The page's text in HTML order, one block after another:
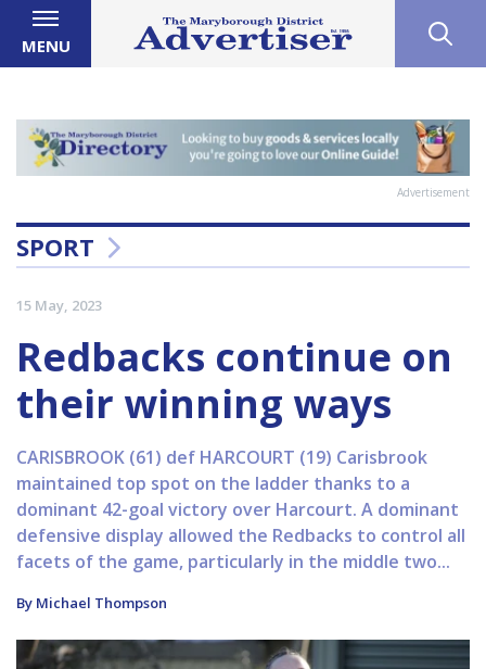
MENU
Advertisement
SPORT
15 May, 2023
Redbacks continue on
their winning ways
CARISBROOK (61) def HARCOURT (19) Carisbrook
maintained top spot on the ladder thanks to a
dominant 42-goal victory over Harcourt. A dominant
defensive display allowed the Redbacks to control all
facets of the game, particularly in the middle two...
By Michael Thompson